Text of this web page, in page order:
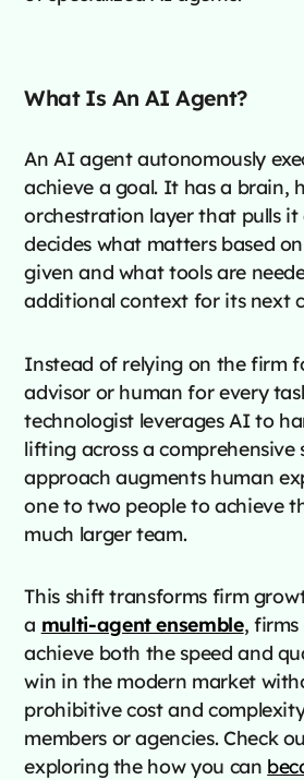
What Is An AI Agent?
An AI agent autonomously
achieve a goal. It has a brain,
orchestration layer that pulls
decides what matters based
given and what tools are
additional context for its next
Instead of relying on the firm
advisor or human for every
technologist leverages AI to
lifting across a comprehensive
approach augments human
one to two people to achieve
much larger team.
This shift transforms firm
a multi-agent ensemble,
achieve both the speed and
win in the modern market
prohibitive cost and
members or agencies. Check
exploring the how you can